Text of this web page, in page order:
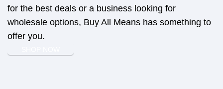
for the best deals or a business looking for
wholesale options, Buy All Means has something to
offer you.